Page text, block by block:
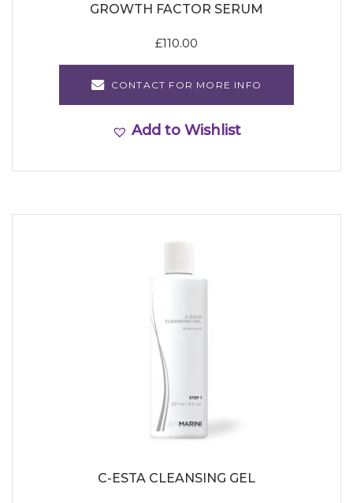
GROWTH FACTOR SERUM
£110.00
CONTACT FOR MORE INFO
Add to Wishlist
C-ESTA CLEANSING GEL